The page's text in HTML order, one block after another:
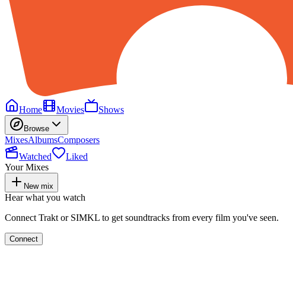
Home
Movies Shows
Browse
MixesAlbumsComposers
Watched
Liked
Your Mixes
New mix
Hear what you watch
Connect Trakt or SIMKL to get soundtracks from every film you've seen.
Connect